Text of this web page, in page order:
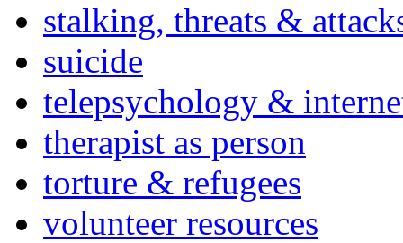
stalking, threats &
suicide
telepsychology &
therapist as person
torture & refugees
volunteer resources